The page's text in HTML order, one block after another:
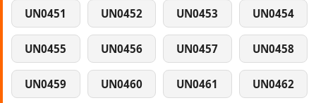
UN0451 UN0452 UN0453 UN0454
UN0455 UN0456 UN0457 UN0458
UN0459 UN0460 UN0461 UN0462